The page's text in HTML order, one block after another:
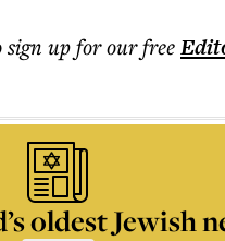
sign up for our free
oldest Jewish